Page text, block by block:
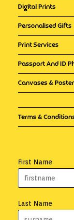
Digital Prints
Personalised Gifts
Print Services
Passport And ID
Canvases &
Terms &
First Name
Last Name